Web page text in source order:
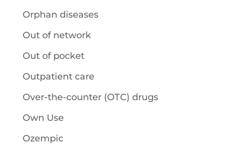
Orphan diseases
Out of network
Out of pocket
Outpatient care
Over-the-counter (OTC) drugs
Own Use
Ozempic